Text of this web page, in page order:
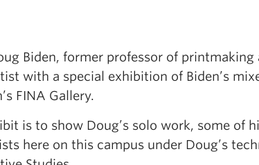
Biden, former professor of
with a special exhibition of Biden’s
FINA Gallery.
is to show Doug’s solo work, some of
here on this campus under Doug’s